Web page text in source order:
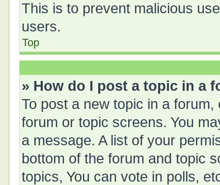
This is to prevent malicious
users.
Top
» How do I post a topic in a
To post a new topic in a
forum or topic screens. You
a message. A list of your
bottom of the forum and topic
topics, You can vote in polls,